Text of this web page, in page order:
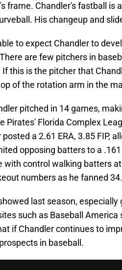
frame. Chandler's fastball is
His changeup and
to expect Chandler to
are few pitchers in
this is the pitcher that
of the rotation arm in the
pitched in 14 games,
Pirates' Florida Complex
a 2.61 ERA, 3.85 FIP,
opposing batters to a
with control walking batters
numbers as he fanned
last season,
such as Baseball America
if Chandler continues to
in baseball.